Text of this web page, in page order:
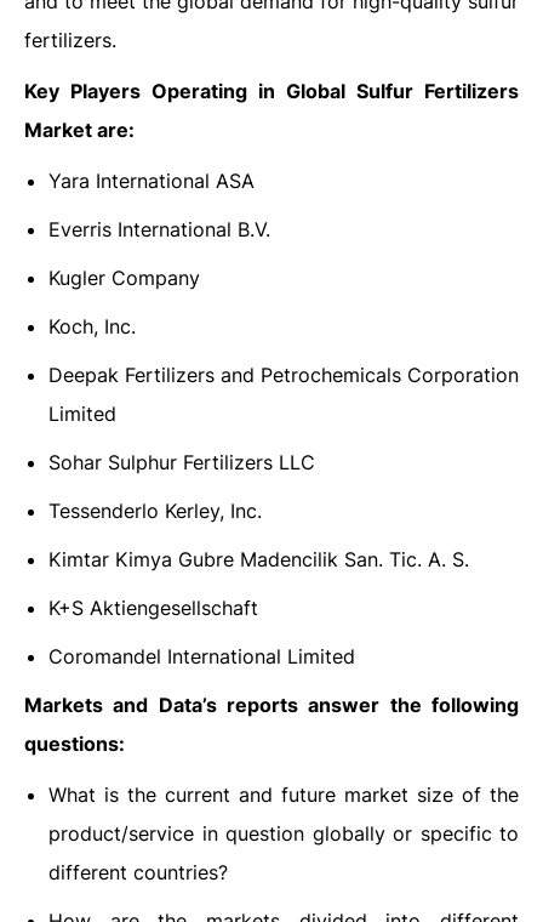
fertilizers.
Key Players Operating in Global Sulfur Fertilizers
Market are:
Yara International ASA
Everris International B.V.
Kugler Company
Koch, Inc.
Deepak Fertilizers and Petrochemicals Corporation
Limited
Sohar Sulphur Fertilizers LLC
Tessenderlo Kerley, Inc.
Kimtar Kimya Gubre Madencilik San. Tic. A. S.
K+S Aktiengesellschaft
Coromandel International Limited
Markets and Data’s reports answer the following
questions:
What is the current and future market size of the
product/service in question globally or specific to
different countries?